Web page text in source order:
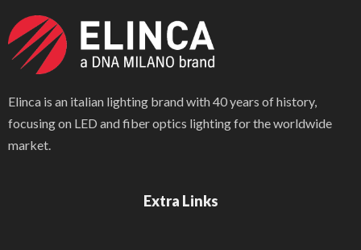
Elinca is an italian lighting brand with 40 years of history,
focusing on LED and fiber optics lighting for the worldwide
market.
Extra Links